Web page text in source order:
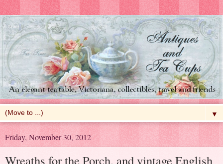
▼
Friday, November 30, 2012
Wreaths for the Porch, and vintage English